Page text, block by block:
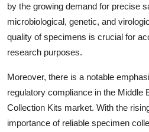
by the growing demand for precise
microbiological, genetic, and
quality of specimens is crucial for
research purposes.
Moreover, there is a notable
regulatory compliance in the Middle
Collection Kits market. With the
importance of reliable specimen